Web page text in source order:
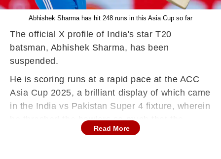
Abhishek Sharma has hit 248 runs in this Asia Cup so far
The official X profile of India's star T20
batsman, Abhishek Sharma, has been
suspended.
He is scoring runs at a rapid pace at the ACC
Asia Cup 2025, a brilliant display of which came
in the India vs Pakistan Super 4 fixture, wherein
he thrashed the bowlers so much that the
match became one-sided.
Read More